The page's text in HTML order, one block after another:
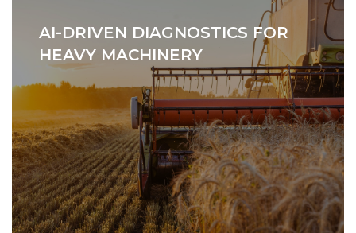
AI-DRIVEN DIAGNOSTICS FOR
HEAVY MACHINERY